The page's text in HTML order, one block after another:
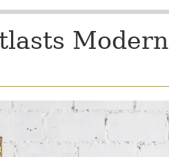
Modern